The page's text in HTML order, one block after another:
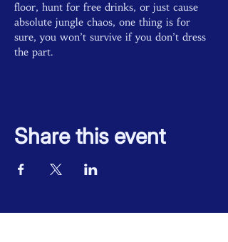
floor, hunt for free drinks, or just cause
absolute jungle chaos, one thing is for
sure, you won’t survive if you don’t dress
the part.
Share this event